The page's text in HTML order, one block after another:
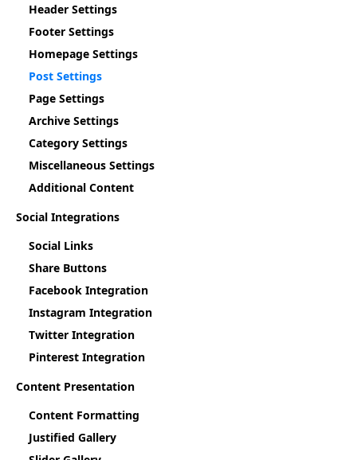
Header Settings
Footer Settings
Homepage Settings
Post Settings
Page Settings
Archive Settings
Category Settings
Miscellaneous Settings
Additional Content
Social Integrations
Social Links
Share Buttons
Facebook Integration
Instagram Integration
Twitter Integration
Pinterest Integration
Content Presentation
Content Formatting
Justified Gallery